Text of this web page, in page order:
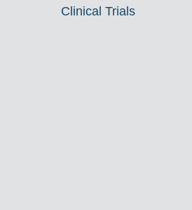
Clinical Trials